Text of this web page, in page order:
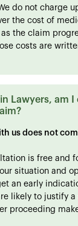
do not charge
the cost of
the claim
costs are
Lawyers, am
us does not
is free and
situation and
an early
likely to justify
proceeding